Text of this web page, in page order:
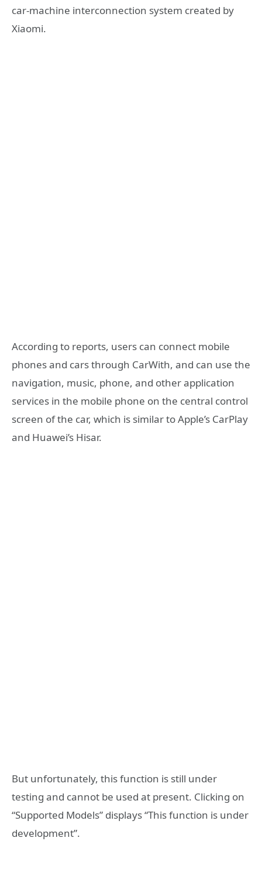
car-machine interconnection system created by
Xiaomi.
According to reports, users can connect mobile
phones and cars through CarWith, and can use the
navigation, music, phone, and other application
services in the mobile phone on the central control
screen of the car, which is similar to Apple’s CarPlay
and Huawei’s Hisar.
But unfortunately, this function is still under
testing and cannot be used at present. Clicking on
“Supported Models” displays “This function is under
development”.